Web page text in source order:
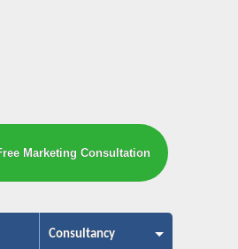
business marketing
Marketing Consultation
Consultancy